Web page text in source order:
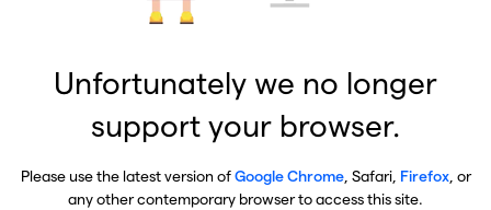
Unfortunately we no longer
support your browser.
Please use the latest version ofGoogle Chrome, Safari, Firefox, or
any other contemporary browser to access this site.